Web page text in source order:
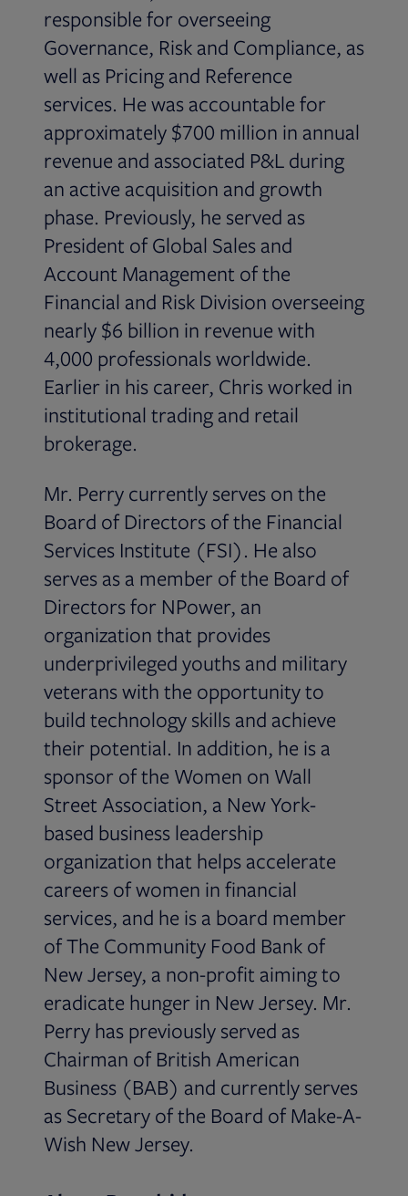
responsible for overseeing
Governance, Risk and Compliance, as
well as Pricing and Reference
services. He was accountable for
approximately $700 million in annual
revenue and associated P&L during
an active acquisition and growth
phase. Previously, he served as
President of Global Sales and
Account Management of the
Financial and Risk Division overseeing
nearly $6 billion in revenue with
4,000 professionals worldwide.
Earlier in his career, Chris worked in
institutional trading and retail
brokerage.
Mr. Perry currently serves on the
Board of Directors of the Financial
Services Institute (FSI). He also
serves as a member of the Board of
Directors for NPower, an
organization that provides
underprivileged youths and military
veterans with the opportunity to
build technology skills and achieve
their potential. In addition, he is a
sponsor of the Women on Wall
Street Association, a New York-
based business leadership
organization that helps accelerate
careers of women in financial
services, and he is a board member
of The Community Food Bank of
New Jersey, a non-profit aiming to
eradicate hunger in New Jersey. Mr.
Perry has previously served as
Chairman of British American
Business (BAB) and currently serves
as Secretary of the Board of Make-A-
Wish New Jersey.